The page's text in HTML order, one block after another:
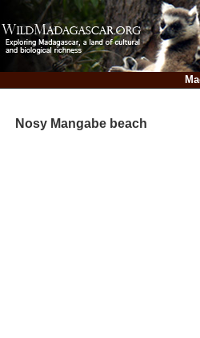
Nosy Mangabe beach